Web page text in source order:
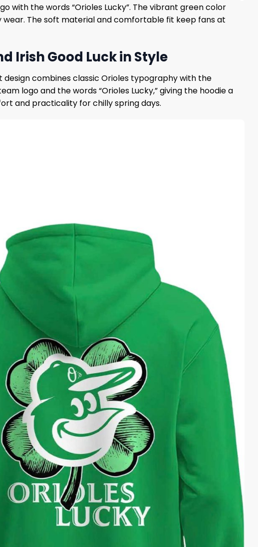
with the words “Orioles Lucky”. The vibrant green color
wear. The soft material and comfortable fit keep fans at
Irish Good Luck in Style
combines classic Orioles typography with the
logo and the words “Orioles Lucky,” giving the hoodie a
and practicality for chilly spring days.